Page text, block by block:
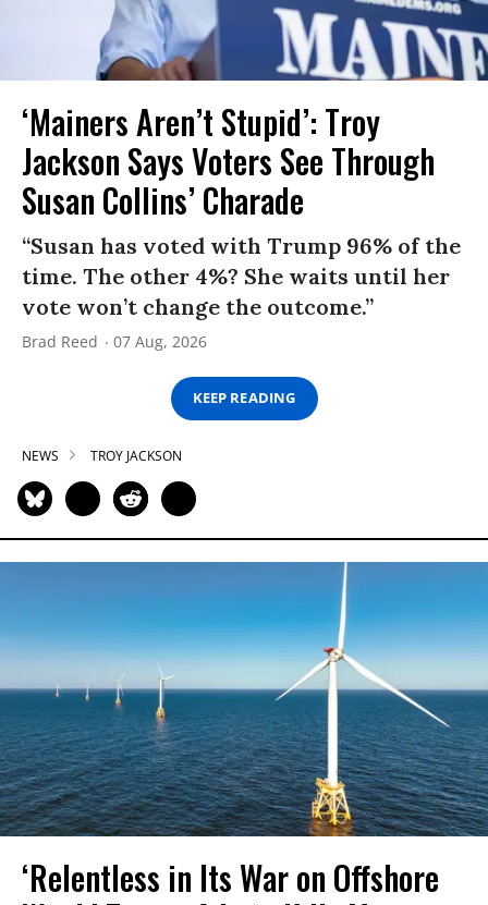
‘Mainers Aren’t Stupid’: Troy
Jackson Says Voters See Through
Susan Collins’ Charade
“Susan has voted with Trump 96% of the
time. The other 4%? She waits until her
vote won’t change the outcome.”
Brad Reed 07 Aug, 2026
KEEP READING
NEWS TROY JACKSON
‘Relentless in Its War on Offshore